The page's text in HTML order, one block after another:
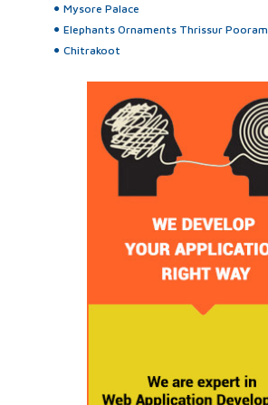
Mysore Palace
Elephants Ornaments Thrissur Pooram
Chitrakoot